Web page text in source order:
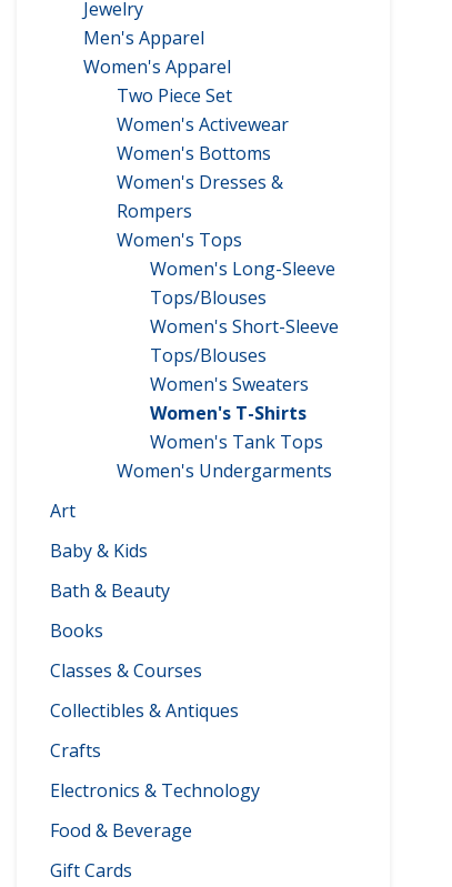
Jewelry
Men's Apparel
Women's Apparel
Two Piece Set
Women's Activewear
Women's Bottoms
Women's Dresses &
Rompers
Women's Tops
Women's Long-Sleeve
Tops/Blouses
Women's Short-Sleeve
Tops/Blouses
Women's Sweaters
Women's T-Shirts
Women's Tank Tops
Women's Undergarments
Art
Baby & Kids
Bath & Beauty
Books
Classes & Courses
Collectibles & Antiques
Crafts
Electronics & Technology
Food & Beverage
Gift Cards